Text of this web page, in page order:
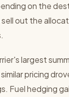
on the
out the
largest
pricing
Fuel hedging